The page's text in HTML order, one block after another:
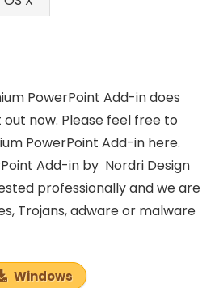
PowerPoint Add-in does
now. Please feel free to
PowerPoint Add-in here.
Add-in by Nordri Design
professionally and we are
Trojans, adware or malware
Windows